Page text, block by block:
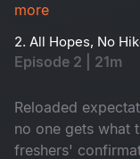
time and
middle, an old
he? Don't miss!
more
2. All Hopes, No
Episode 2 | 21m
Reloaded
no one gets what
freshers'